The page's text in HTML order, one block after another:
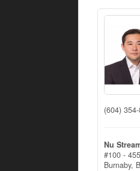
(604)
Nu
#100 -
Burnaby,